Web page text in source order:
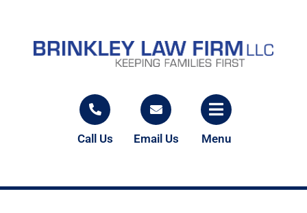
Call Us Email Us Menu